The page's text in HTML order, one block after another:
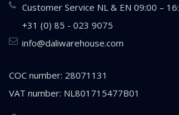
Customer Service NL & EN 09:00 –
+31 (0) 85 - 023 9075
info@daliwarehouse.com
COC number: 28071131
VAT number: NL801715477B01